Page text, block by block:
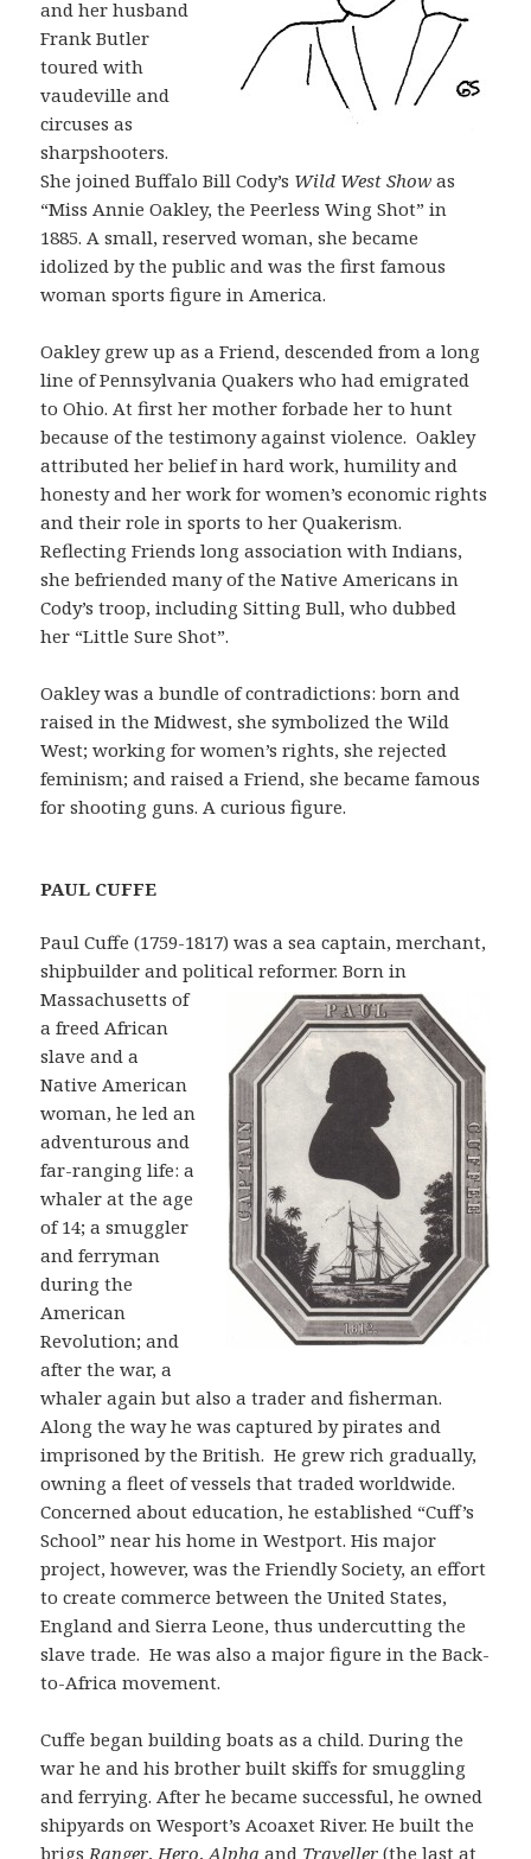
and her husband
Frank Butler
toured with
vaudeville and
circuses as
sharpshooters.
She joined Buffalo Bill Cody’s Wild West Showas
“Miss Annie Oakley, the Peerless Wing Shot” in
1885. A small, reserved woman, she became
idolized by the public and was the first famous
woman sports figure in America.
Oakley grew up as a Friend, descended from a long
line of Pennsylvania Quakers who had emigrated
to Ohio. At first her mother forbade her to hunt
because of the testimony against violence. Oakley
attributed her belief in hard work, humility and
honesty and her work for women’s economic rights
and their role in sports to her Quakerism.
Reflecting Friends long association with Indians,
she befriended many of the Native Americans in
Cody’s troop, including Sitting Bull, who dubbed
her “Little Sure Shot”.
Oakley was a bundle of contradictions: born and
raised in the Midwest, she symbolized the Wild
West; working for women’s rights, she rejected
feminism; and raised a Friend, she became famous
for shooting guns. A curious figure.
PAUL CUFFE
Paul Cuffe (1759-1817) was a sea captain, merchant,
shipbuilder and politicalreformer. Born in
Massachusetts of
a freed African
slave and a
Native American
woman, he led an
adventurous and
far-ranging life: a
whaler at the age
of 14; a smuggler
and ferryman
during the
American
Revolution; and
after the war, a
whaler again but also a trader and fisherman.
Along the way he was captured by pirates and
imprisoned by the British. He grew rich gradually,
owning a fleet of vessels that traded worldwide.
Concerned about education, he established “Cuff’s
School” near his home in Westport. His major
project, however, was the Friendly Society, an effort
to create commerce between the United States,
England and Sierra Leone, thus undercutting the
slave trade. He was also a major figure in the Back-
to-Africa movement.
Cuffe began building boats as a child. During the
war he and his brother built skiffs for smuggling
and ferrying. After he became successful, he owned
shipyards on Wesport’s Acoaxet River. He built the
brigs Ranger, Hero,Alphaand Traveller(the last at